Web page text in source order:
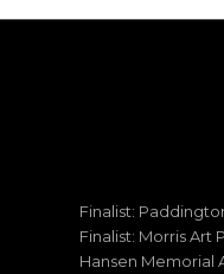
Finalist:
Finalist: Morris Art
Hansen Memorial